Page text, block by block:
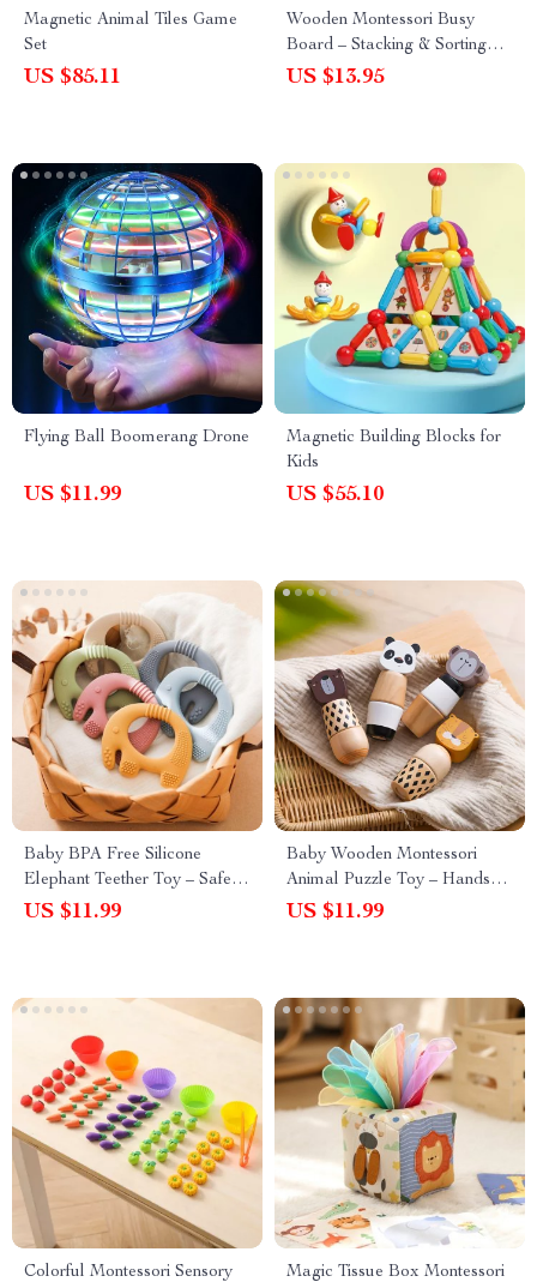
Magnetic Animal Tiles Game
Set
US $85.11
Wooden Montessori Busy
Board – Stacking & Sorting
Fruit Puzzle Educational Toy
US $13.95
Flying Ball Boomerang Drone
US $11.99
Magnetic Building Blocks for
Kids
US $55.10
Baby BPA Free Silicone
Elephant Teether Toy – Safe,
Food-Grade Teething Toy
US $11.99
Baby Wooden Montessori
Animal Puzzle Toy – Hands-
On Screw Block Educational
US $11.99
Colorful Montessori Sensory
Magic Tissue Box Montessori